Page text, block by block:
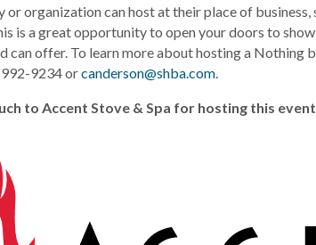
or organization can host at their place of
is a great opportunity to open your doors to
can offer. To learn more about hosting a
9234 orcanderson@shba.com.
to Accent Stove & Spa for hosting this